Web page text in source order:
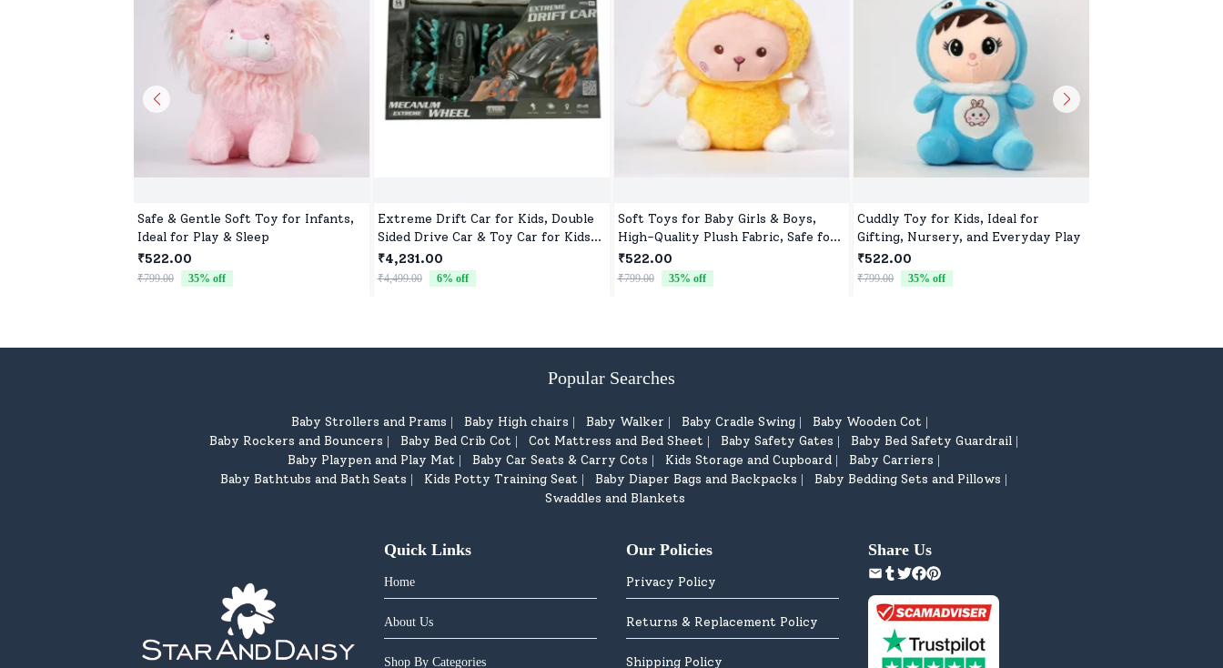
Safe & Gentle Soft Toy for Infants,
Ideal for Play & Sleep
₹522.00
₹799.00 35% off
Extreme Drift Car for Kids, Double
Sided Drive Car & Toy Car for Kids
Four Wheels Drive Toy Car for
Children - Black Blue
₹4,231.00
₹4,499.00 6% off
Soft Toys for Baby Girls & Boys,
High-Quality Plush Fabric, Safe for
Newborns & Toddlers, Ideal for
Comfort, Fun, and Play
₹522.00
₹799.00 35% off
Cuddly Toy for Kids, Ideal for
Gifting, Nursery, and Everyday Play
₹522.00
₹799.00 35% off
Popular Searches
Baby Strollers and Prams Baby High chairs Baby Walker Baby Cradle Swing Baby Wooden Cot
Baby Rockers and Bouncers Baby Bed Crib Cot Cot Mattress and Bed Sheet Baby Safety Gates Baby Bed Safety Guardrail
Baby Playpen and Play Mat Baby Car Seats & Carry Cots Kids Storage and Cupboard Baby Carriers
Baby Bathtubs and Bath Seats Kids Potty Training Seat Baby Diaper Bags and Backpacks Baby Bedding Sets and Pillows
Swaddles and Blankets
Quick Links
Home
About Us
Shop By Categories
Our Policies
Privacy Policy
Returns & Replacement Policy
Shipping Policy
Share Us